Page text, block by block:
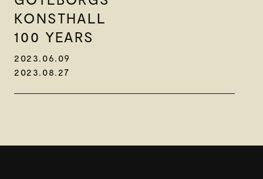
KONSTHALL
100 YEARS
2023.06.09
2023.08.27